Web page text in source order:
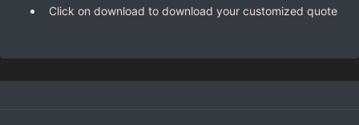
Click on download to download your customized quote